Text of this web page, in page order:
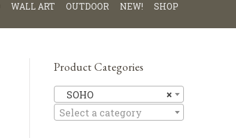
WALL ART OUTDOOR NEW! SHOP
Product Categories
×
SOHO
Select a category